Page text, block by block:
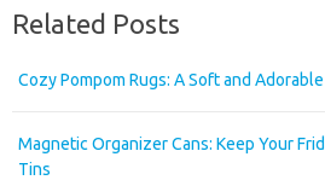
Related Posts
Cozy Pompom Rugs: A Soft and
Magnetic Organizer Cans: Keep Your
Tins